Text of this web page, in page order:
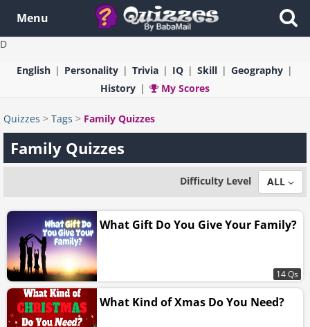
D
Menu
English Personality Trivia IQ Skill
Geography
History
My Scores
Quizzes > Tags > Family Quizzes
Family Quizzes
Difficulty Level ALL
What Gift Do You Give Your Family?
14 Qs
What Kind of Xmas Do You Need?